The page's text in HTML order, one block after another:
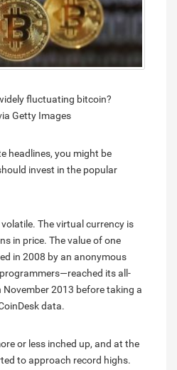
fluctuating bitcoin?
Getty Images
headlines, you might be
invest in the popular
The virtual currency is
in price. The value of one
in 2008 by an anonymous
its all-
2013 before taking a
data.
or less inched up, and at the
to approach record highs.